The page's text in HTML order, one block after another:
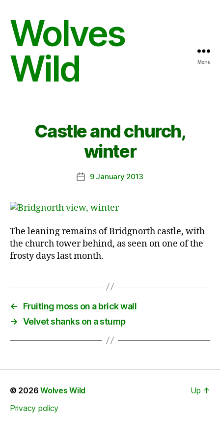
Wolves
Wild
Menu
Castle and church,
winter
Post9 January 2013
The leaning remains of Bridgnorth castle, with
the church tower behind, as seen on one of the
frosty days last month.
←
Fruiting moss on a brick wall
→ Velvet shanks on a stump
© 2026Wolves Wild
Privacy policy
Up ↑